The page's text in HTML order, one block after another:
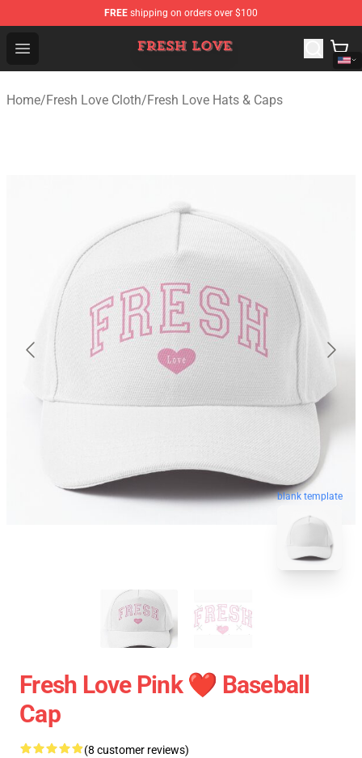
FREE shipping on orders over $100
Open menu
Fresh Love Store - Official Fresh Love Merchandise Shop
Home/Fresh Love Cloth/Fresh Love Hats & Caps
blank template
Fresh Love Pink ❤️ Baseball
Cap
(8 customer reviews)